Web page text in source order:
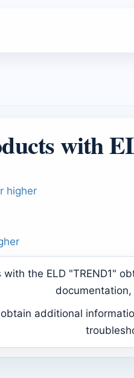
with
higher
the ELD "TREND1"
additional